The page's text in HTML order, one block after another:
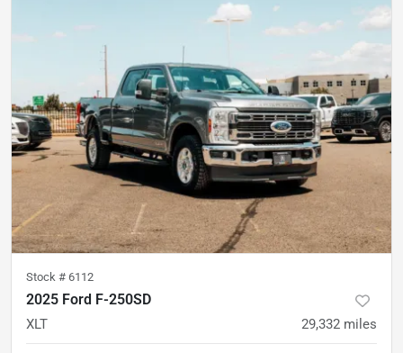
Stock # 6112
2025 Ford F-250SD
XLT 29,332 miles